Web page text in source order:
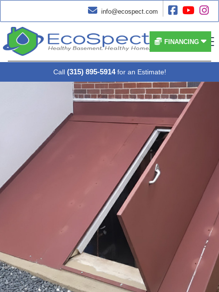
 info@ecospect.com   
 FINANCING
Call (315) 895-5914 for an Estimate!